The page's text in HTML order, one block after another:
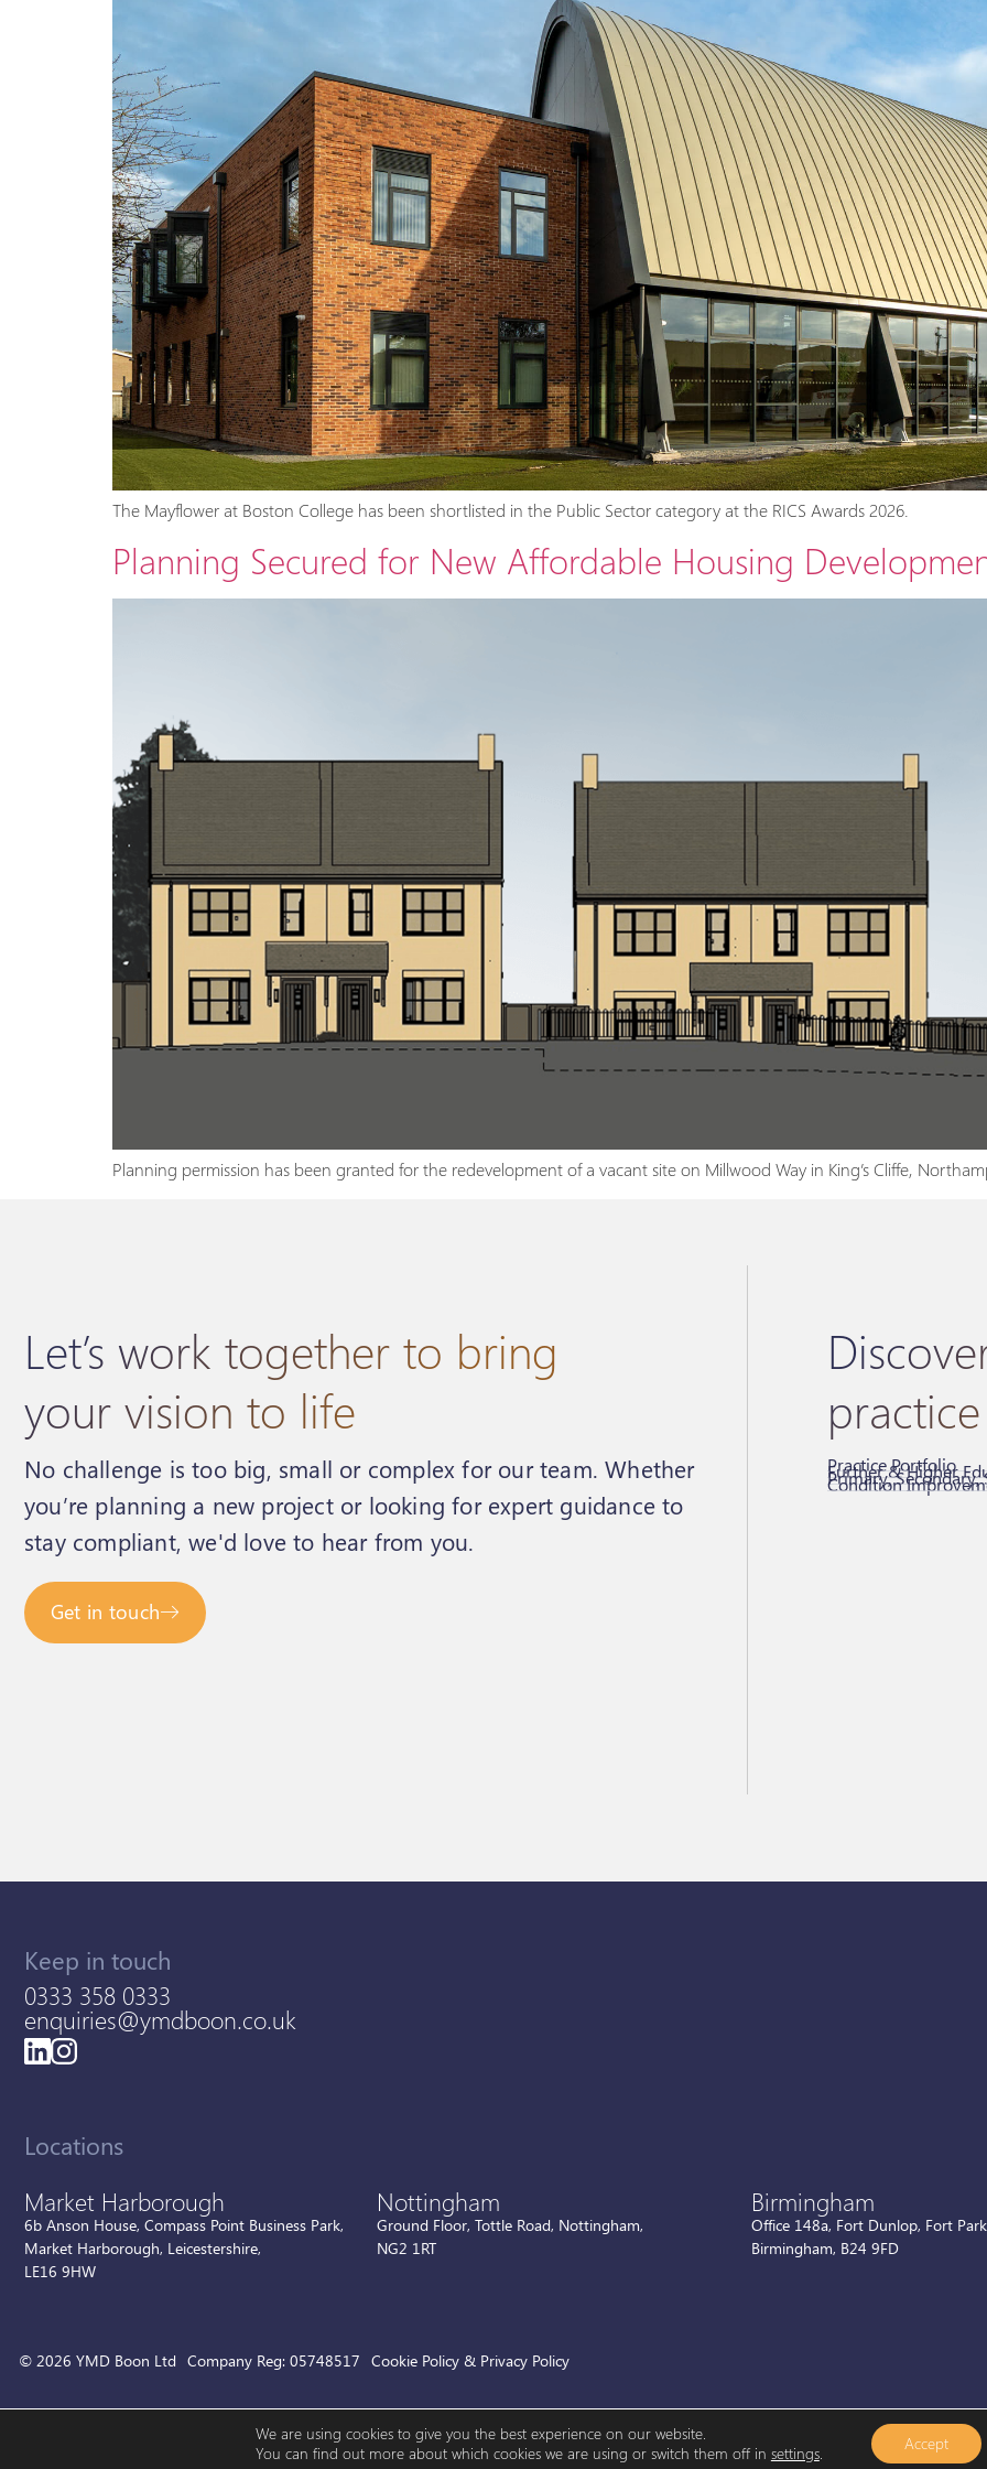
The Mayflower at Boston College has been shortlisted in the Public Sector category at the RICS Awards 2026.
Planning Secured for New Affordable Housing
Planning permission has been granted for the redevelopment of a vacant site on Millwood Way in King’s Cliffe,
Let’s work together to bring
your vision to life
No challenge is too big, small or complex for our team. Whether
you’re planning a new project or looking for expert guidance to
stay compliant, we'd love to hear from you.
Get in touch
Practice Portfolio
Further & Higher
Primary,
Condition
Keep in touch
0333 358 0333
enquiries@ymdboon.co.uk
Locations
Market Harborough
6b Anson House, Compass Point Business Park,
Market Harborough, Leicestershire,
LE16 9HW
Nottingham
Ground Floor, Tottle Road, Nottingham,
NG2 1RT
Birmingham
Office 148a, Fort Dunlop, Fort
Birmingham, B24 9FD
© 2026 YMD Boon Ltd Company Reg: 05748517 Cookie Policy & Privacy Policy
We are using cookies to give you the best experience on our website.
You can find out more about which cookies we are using or switch them off in settings. Accept